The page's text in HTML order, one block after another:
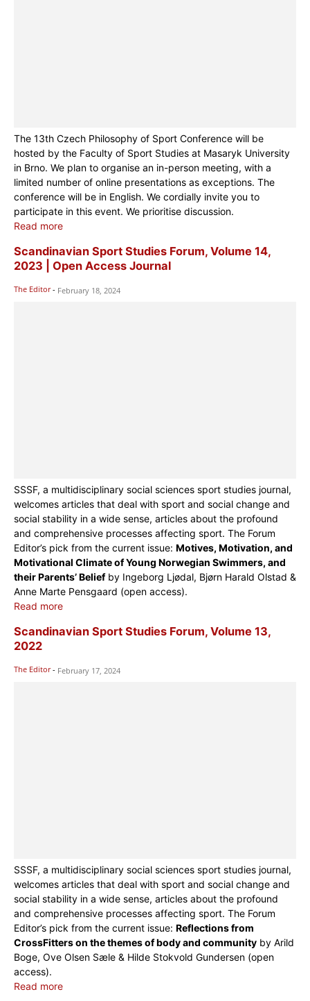
The 13th Czech Philosophy of Sport Conference will be
hosted by the Faculty of Sport Studies at Masaryk University
in Brno. We plan to organise an in-person meeting, with a
limited number of online presentations as exceptions. The
conference will be in English. We cordially invite you to
participate in this event. We prioritise discussion.
Read more
Scandinavian Sport Studies Forum, Volume 14,
2023 | Open Access Journal
The Editor - February 18, 2024
SSSF, a multidisciplinary social sciences sport studies journal,
welcomes articles that deal with sport and social change and
social stability in a wide sense, articles about the profound
and comprehensive processes affecting sport. The Forum
Editor’s pick from the current issue: Motives, Motivation, and
Motivational Climate of Young Norwegian Swimmers, and
their Parents’ Beliefby Ingeborg Ljødal, Bjørn Harald Olstad &
Anne Marte Pensgaard (open access).
Read more
Scandinavian Sport Studies Forum, Volume 13,
2022
The Editor - February 17, 2024
SSSF, a multidisciplinary social sciences sport studies journal,
welcomes articles that deal with sport and social change and
social stability in a wide sense, articles about the profound
and comprehensive processes affecting sport. The Forum
Editor’s pick from the current issue: Reflections from
CrossFitters on the themes of body and community by Arild
Boge, Ove Olsen Sæle & Hilde Stokvold Gundersen (open
access).
Read more